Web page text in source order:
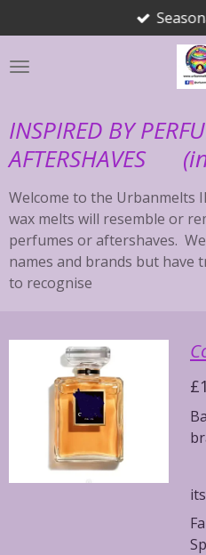
to
main
INSPIRED BY
AFTERSHAVES
Welcome to the Urbanmelts
wax melts will resemble or
perfumes or aftershaves.
names and brands but have
to recognise